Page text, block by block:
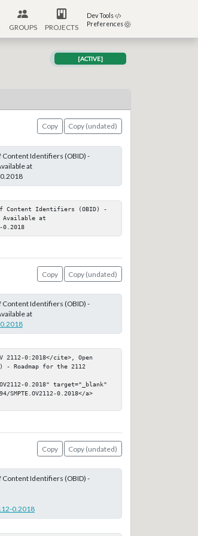
GROUPS PROJECTS
Dev Tools
Preferences
[ACTIVE]
Copy
Copy (undated)
Content Identifiers (OBID) -
at
of Content Identifiers (OBID) -
Available at
0.2018
Copy
Copy (undated)
Content Identifiers (OBID) -
at
2112-0:2018</cite>, Open
Roadmap for the 2112
0.2018" target="_blank"
0.2018</a>
Copy
Copy (undated)
Content Identifiers (OBID) -
0.2018